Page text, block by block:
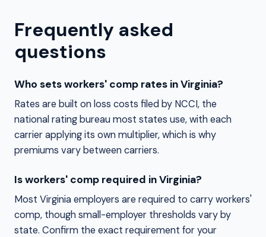
Frequently asked
questions
Who sets workers' comp rates in Virginia?
Rates are built on loss costs filed by NCCI, the
national rating bureau most states use, with each
carrier applying its own multiplier, which is why
premiums vary between carriers.
Is workers' comp required in Virginia?
Most Virginia employers are required to carry workers'
comp, though small-employer thresholds vary by
state. Confirm the exact requirement for your